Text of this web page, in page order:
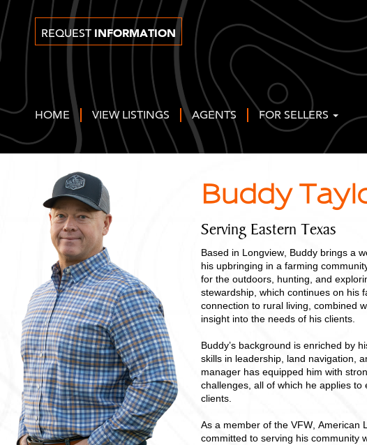
REQUEST INFORMATION
HOME VIEW LISTINGS AGENTS FOR SELLERS
Buddy
Serving Eastern Texas
Based in Longview, Buddy brings a
his upbringing in a farming
for the outdoors, hunting, and
stewardship, which continues on his
connection to rural living, combined
insight into the needs of his clients.
Buddy’s background is enriched by
skills in leadership, land navigation,
manager has equipped him with
challenges, all of which he applies
clients.
As a member of the VFW, American
committed to serving his community